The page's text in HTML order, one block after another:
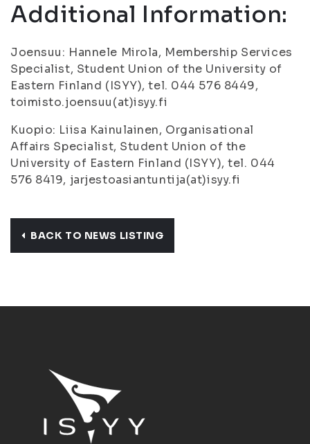
Additional Information:
Joensuu: Hannele Mirola, Membership Services
Specialist, Student Union of the University of
Eastern Finland (ISYY), tel. 044 576 8449,
toimisto.joensuu(at)isyy.fi
Kuopio: Liisa Kainulainen, Organisational
Affairs Specialist, Student Union of the
University of Eastern Finland (ISYY), tel. 044
576 8419, jarjestoasiantuntija(at)isyy.fi
BACK TO NEWS LISTING